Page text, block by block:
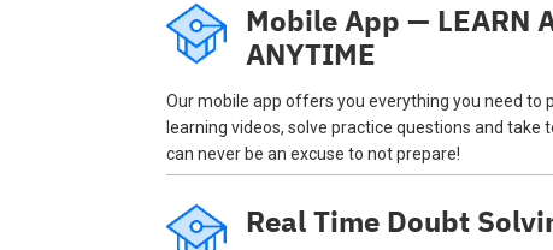
Mobile App — LEARN
ANYTIME
Our mobile app offers you everything you need to
learning videos, solve practice questions and take
can never be an excuse to not prepare!
Real Time Doubt